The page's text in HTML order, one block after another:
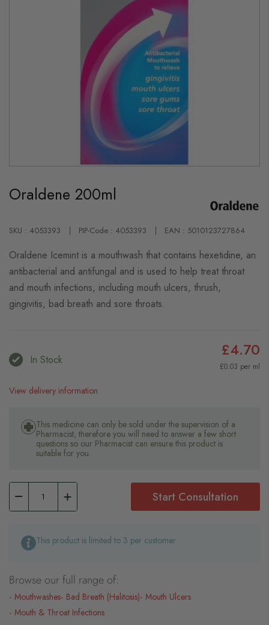
the
beginning
images
Oraldene 200ml
SKU : 4053393 PIP-Code : 4053393 EAN : 5010123727864
Oraldene Icemint is a mouthwash that contains hexetidine, an
antibacterial and antifungal and is used to help treat throat
and mouth infections, including mouth ulcers, thrush,
gingivitis, bad breath and sore throats.
In Stock £4.70
£0.03 per ml
View delivery information
This medicine can only be sold under the supervision of a
Pharmacist, therefore you will need to answer a few short
questions so our Pharmacist can ensure this product is
suitable for you.
Start Consultation
This product is limited to 3 per customer
Browse our full range of:
Mouthwashes Bad Breath (Halitosis) Mouth Ulcers
Mouth & Throat Infections